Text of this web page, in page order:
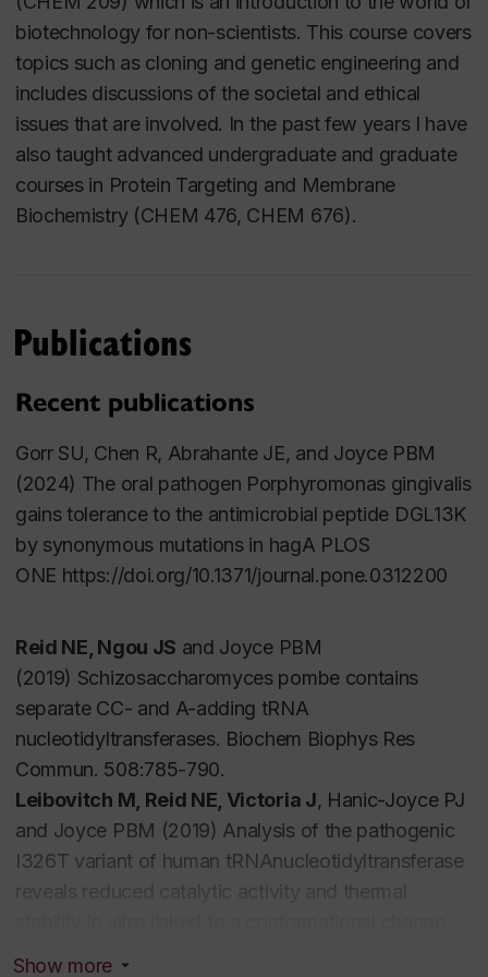
biotechnology for non-scientists. This course covers
topics such as cloning and genetic engineering and
includes discussions of the societal and ethical
issues that are involved. In the past few years I have
also taught advanced undergraduate and graduate
courses in Protein Targeting and Membrane
Biochemistry (CHEM 476, CHEM 676).
Publications
Recent publications
Gorr SU, Chen R, Abrahante JE, and Joyce PBM
(2024) The oral pathogen Porphyromonas gingivalis
gains tolerance to the antimicrobial peptide DGL13K
by synonymous mutations in hagA PLOS
ONE https://doi.org/10.1371/journal.pone.0312200
Reid NE, Ngou JS and Joyce PBM
(2019) Schizosaccharomyces pombecontains
separate CC- and A-adding tRNA
nucleotidyltransferases. Biochem Biophys Res
Commun. 508:785-790.
Leibovitch M, Reid NE, Victoria J, Hanic-Joyce PJ
and Joyce PBM (2019) Analysis of the pathogenic
I326T variant of human tRNAnucleotidyltransferase
Show more